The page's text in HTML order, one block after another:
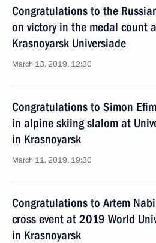
Congratulations to the
on victory in the medal count
Krasnoyarsk Universiade
March 13, 2019, 12:30
Congratulations to Simon
in alpine skiing slalom at
in Krasnoyarsk
March 11, 2019, 19:30
Congratulations to Artem
cross event at 2019 World
in Krasnoyarsk